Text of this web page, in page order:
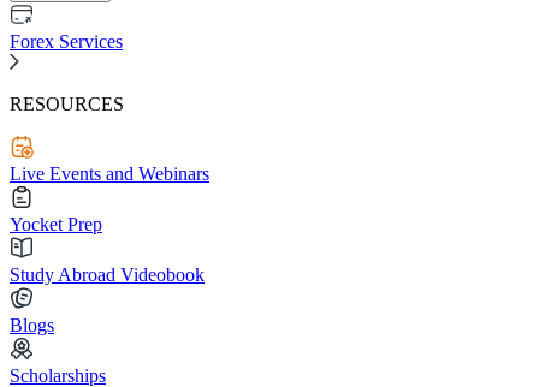
Forex Services
RESOURCES
Live Events and Webinars
Yocket Prep
Study Abroad Videobook
Blogs
Scholarships